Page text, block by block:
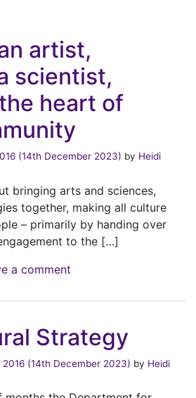
artist,
scientist,
heart of
(14th December 2023) by Heidi
bringing arts and sciences,
together, making all culture
– primarily by handing over
to the […]
a comment
Strategy
2016 (14th December 2023) by Heidi